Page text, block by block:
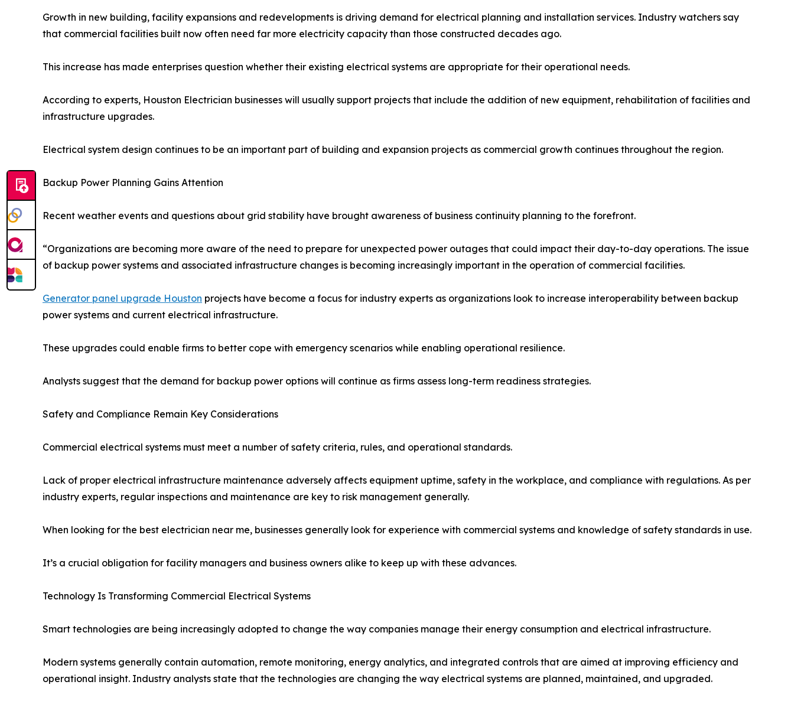
Growth in new building, facility expansions and redevelopments is driving demand for electrical planning and installation services. Industry watchers say
that commercial facilities built now often need far more electricity capacity than those constructed decades ago.
This increase has made enterprises question whether their existing electrical systems are appropriate for their operational needs.
According to experts, Houston Electrician businesses will usually support projects that include the addition of new equipment, rehabilitation of facilities and
infrastructure upgrades.
Electrical system design continues to be an important part of building and expansion projects as commercial growth continues throughout the region.
Backup Power Planning Gains Attention
Recent weather events and questions about grid stability have brought awareness of business continuity planning to the forefront.
“Organizations are becoming more aware of the need to prepare for unexpected power outages that could impact their day-to-day operations. The issue
of backup power systems and associated infrastructure changes is becoming increasingly important in the operation of commercial facilities.
Generator panel upgrade Houston projects have become a focus for industry experts as organizations look to increase interoperability between backup
power systems and current electrical infrastructure.
These upgrades could enable firms to better cope with emergency scenarios while enabling operational resilience.
Analysts suggest that the demand for backup power options will continue as firms assess long-term readiness strategies.
Safety and Compliance Remain Key Considerations
Commercial electrical systems must meet a number of safety criteria, rules, and operational standards.
Lack of proper electrical infrastructure maintenance adversely affects equipment uptime, safety in the workplace, and compliance with regulations. As per
industry experts, regular inspections and maintenance are key to risk management generally.
When looking for the best electrician near me, businesses generally look for experience with commercial systems and knowledge of safety standards in use.
It’s a crucial obligation for facility managers and business owners alike to keep up with these advances.
Technology Is Transforming Commercial Electrical Systems
Smart technologies are being increasingly adopted to change the way companies manage their energy consumption and electrical infrastructure.
Modern systems generally contain automation, remote monitoring, energy analytics, and integrated controls that are aimed at improving efficiency and
operational insight. Industry analysts state that the technologies are changing the way electrical systems are planned, maintained, and upgraded.